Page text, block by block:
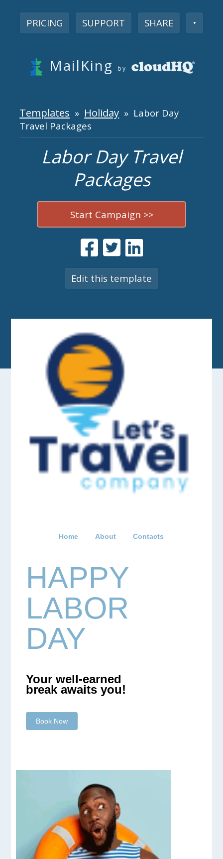
PRICING SUPPORT SHARE ▼
MailKing by
Templates » Holiday » Labor Day
Travel Packages
Labor Day Travel
Packages
Start Campaign >>
Edit this template
Home About Contacts
HAPPY
LABOR
DAY
Your well-earned
break awaits you!
Book Now